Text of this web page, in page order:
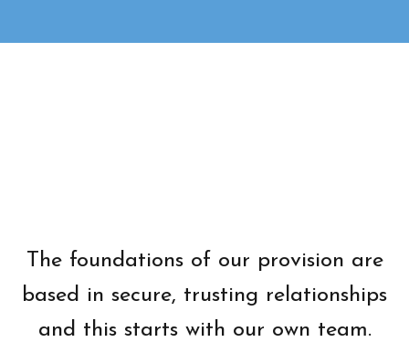
The foundations of our provision are
based in secure, trusting relationships
and this starts with our own team.